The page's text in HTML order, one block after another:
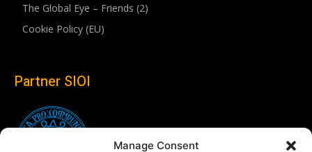
Manage Consent
The Global Eye – Friends (2)
Cookie Policy (EU)
Partner SIOI